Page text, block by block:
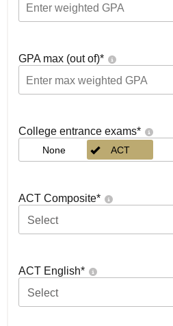
GPA max (out of)*
College entrance exams*
None ACT
ACT Composite*
Select
ACT English*
Select